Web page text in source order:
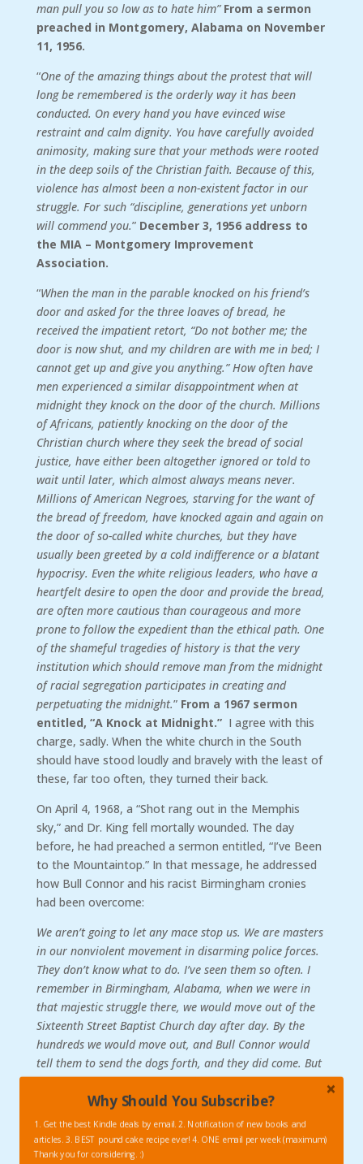
man pull you so low as to hate him” From a sermon
preached in Montgomery, Alabama on November
11, 1956.
“One of the amazing things about the protest that will
long be remembered is the orderly way it has been
conducted. On every hand you have evinced wise
restraint and calm dignity. You have carefully avoided
animosity, making sure that your methods were rooted
in the deep soils of the Christian faith. Because of this,
violence has almost been a non-existent factor in our
struggle. For such “discipline, generations yet unborn
will commend you.” December 3, 1956 address to
the MIA – Montgomery Improvement
Association.
“When the man in the parable knocked on his friend’s
door and asked for the three loaves of bread, he
received the impatient retort, “Do not bother me; the
door is now shut, and my children are with me in bed; I
cannot get up and give you anything.” How often have
men experienced a similar disappointment when at
midnight they knock on the door of the church. Millions
of Africans, patiently knocking on the door of the
Christian church where they seek the bread of social
justice, have either been altogether ignored or told to
wait until later, which almost always means never.
Millions of American Negroes, starving for the want of
the bread of freedom, have knocked again and again on
the door of so-called white churches, but they have
usually been greeted by a cold indifference or a blatant
hypocrisy. Even the white religious leaders, who have a
heartfelt desire to open the door and provide the bread,
are often more cautious than courageous and more
prone to follow the expedient than the ethical path. One
of the shameful tragedies of history is that the very
institution which should remove man from the midnight
of racial segregation participates in creating and
perpetuating the midnight.”From a 1967 sermon
entitled, “A Knock at Midnight.” I agree with this
charge, sadly. When the white church in the South
should have stood loudly and bravely with the least of
these, far too often, they turned their back.
On April 4, 1968, a “Shot rang out in the Memphis
sky,” and Dr. King fell mortally wounded. The day
before, he had preached a sermon entitled, “I’ve Been
to the Mountaintop.” In that message, he addressed
how Bull Connor and his racist Birmingham cronies
had been overcome:
We aren’t going to let any mace stop us. We are masters
in our nonviolent movement in disarming police forces.
They don’t know what to do. I’ve seen them so often. I
remember in Birmingham, Alabama, when we were in
that majestic struggle there, we would move out of the
Sixteenth Street Baptist Church day after day. By the
hundreds we would move out, and Bull Connor would
tell them to send the dogs forth, and they did come. But
we just went before the dogs singing, “Ain’t gonna let
nobody turn me around.” Bull Connor next would say,
“Turn the fire hoses on.” And as I said to you the other
night, Bull Connor didn’t know history. He knew a kind
of physics that somehow didn’t relate to the trans-
Why Should You Subscribe?
1. Get the best Kindle deals by email. 2. Notification of new books and
articles. 3. BEST pound cake recipe ever! 4. ONE email per week (maximum)
Thank you for considering. :)